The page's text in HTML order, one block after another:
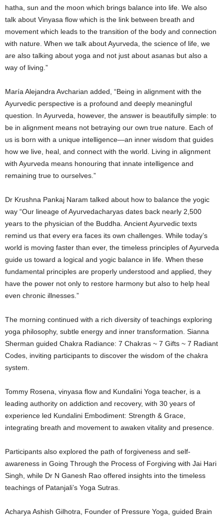
hatha, sun and the moon which brings balance into life. We also
talk about Vinyasa flow which is the link between breath and
movement which leads to the transition of the body and connection
with nature. When we talk about Ayurveda, the science of life, we
are also talking about yoga and not just about asanas but also a
way of living.”
María Alejandra Avcharian added, “Being in alignment with the
Ayurvedic perspective is a profound and deeply meaningful
question. In Ayurveda, however, the answer is beautifully simple: to
be in alignment means not betraying our own true nature. Each of
us is born with a unique intelligence—an inner wisdom that guides
how we live, heal, and connect with the world. Living in alignment
with Ayurveda means honouring that innate intelligence and
remaining true to ourselves.”
Dr Krushna Pankaj Naram talked about how to balance the yogic
way “Our lineage of Ayurvedacharyas dates back nearly 2,500
years to the physician of the Buddha. Ancient Ayurvedic texts
remind us that every era faces its own challenges. While today’s
world is moving faster than ever, the timeless principles of Ayurveda
guide us toward a logical and yogic balance in life. When these
fundamental principles are properly understood and applied, they
have the power not only to restore harmony but also to help heal
even chronic illnesses.”
The morning continued with a rich diversity of teachings exploring
yoga philosophy, subtle energy and inner transformation. Sianna
Sherman guided Chakra Radiance: 7 Chakras ~ 7 Gifts ~ 7 Radiant
Codes, inviting participants to discover the wisdom of the chakra
system.
Tommy Rosena, vinyasa flow and Kundalini Yoga teacher, is a
leading authority on addiction and recovery, with 30 years of
experience led Kundalini Embodiment: Strength & Grace,
integrating breath and movement to awaken vitality and presence.
Participants also explored the path of forgiveness and self-
awareness in Going Through the Process of Forgiving with Jai Hari
Singh, while Dr N Ganesh Rao offered insights into the timeless
teachings of Patanjali’s Yoga Sutras.
Acharya Ashish Gilhotra, Founder of Pressure Yoga, guided Brain